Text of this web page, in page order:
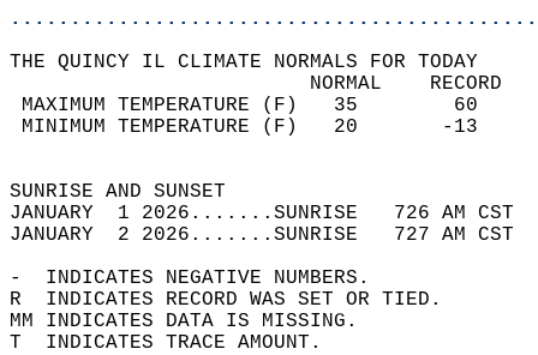
THE QUINCY IL CLIMATE NORMALS FOR TODAY
MAXIMUM TEMPERATURE
MINIMUM TEMPERATURE
SUNRISE
JANUARY  1 2026.......SUNRISE   726 AM
JANUARY  2 2026.......SUNRISE   727 AM
-  INDICATES NEGATIVE NUMBERS.
R  INDICATES RECORD WAS SET OR TIED.
MM INDICATES DATA IS MISSING.
T  INDICATES TRACE AMOUNT.